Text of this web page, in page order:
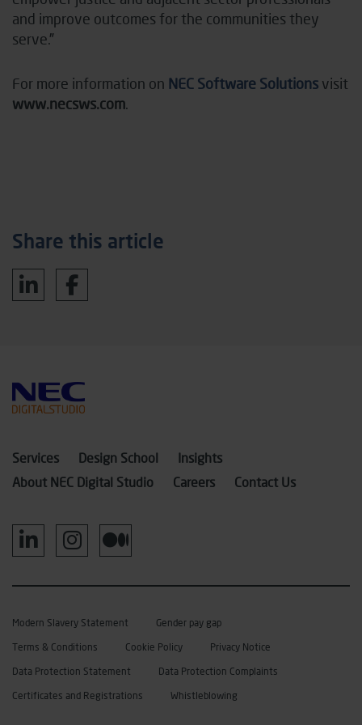
and improve outcomes for the communities they
serve.”
For more information on NEC Software Solutions visit
www.necsws.com.
Share this article
Services Design School
Insights
About NEC Digital Studio
Careers Contact Us
Modern Slavery Statement
Gender pay gap
Terms & Conditions
Cookie Policy
Privacy Notice
Data Protection Statement
Data Protection Complaints
Certificates and Registrations
Whistleblowing